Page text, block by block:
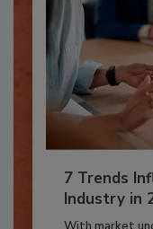
7 Trends
Industry in